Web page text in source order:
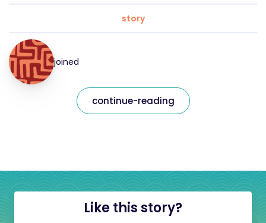
story
joined
continue-reading
Like this story?